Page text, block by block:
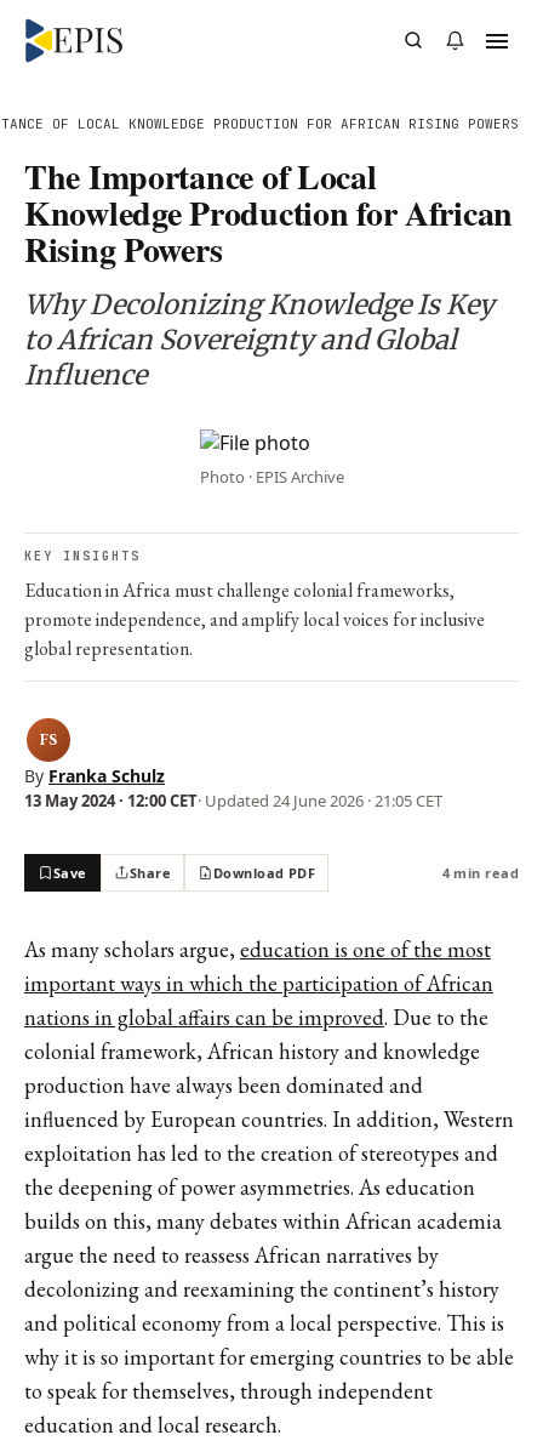
OF LOCAL KNOWLEDGE PRODUCTION FOR AFRICAN RISING POWERS
The Importance of Local
Knowledge Production for African
Rising Powers
Why Decolonizing Knowledge Is Key
to African Sovereignty and Global
Influence
Photo · EPIS Archive
KEY INSIGHTS
Education in Africa must challenge colonial frameworks,
promote independence, and amplify local voices for inclusive
global representation.
FS
By Franka Schulz
13 May 2024 · 12:00 CET· Updated 24 June 2026 · 21:05 CET
Save Share Download PDF 4 min read
As many scholars argue,education is one of the most
important ways in which the participation of African
nations in global affairs can be improved. Due to the
colonial framework, African history and knowledge
production have always been dominated and
influenced by European countries. In addition, Western
exploitation has led to the creation of stereotypes and
the deepening of power asymmetries. As education
builds on this, many debates within African academia
argue the need to reassess African narratives by
decolonizing and reexamining the continent’s history
and political economy from a local perspective. This is
why it is so important for emerging countries to be able
to speak for themselves, through independent
education and local research.